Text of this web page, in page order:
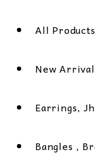
All Products
New
Earrings,
Bangles ,